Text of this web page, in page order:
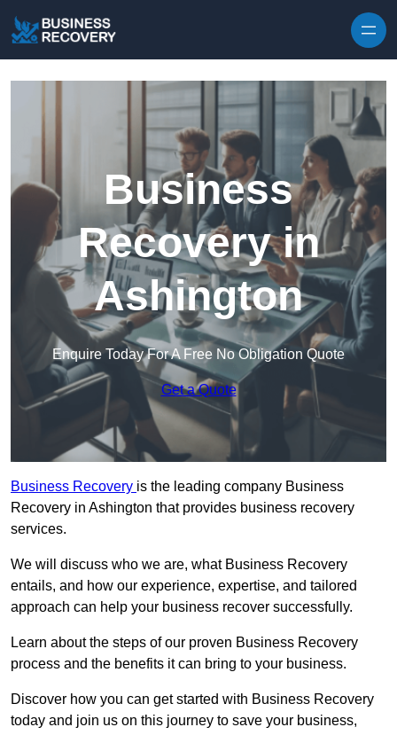
Business
Recovery in
Ashington
Enquire Today For A Free No Obligation Quote
Get a Quote
Business Recovery is the leading company Business
Recovery in Ashington that provides business recovery
services.
We will discuss who we are, what Business Recovery
entails, and how our experience, expertise, and tailored
approach can help your business recover successfully.
Learn about the steps of our proven Business Recovery
process and the benefits it can bring to your business.
Discover how you can get started with Business Recovery
today and join us on this journey to save your business,